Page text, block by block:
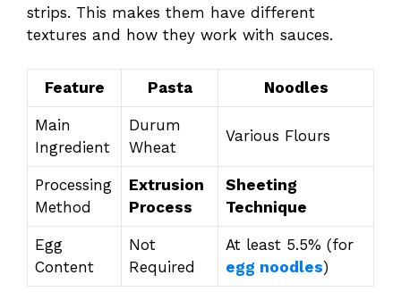
strips. This makes them have different
textures and how they work with sauces.
Feature Pasta Noodles
Main
Ingredient
Durum
Wheat
Various Flours
Processing
Method
Extrusion
Process
Sheeting
Technique
Egg
Content
Not
Required
At least 5.5% (for
egg noodles)